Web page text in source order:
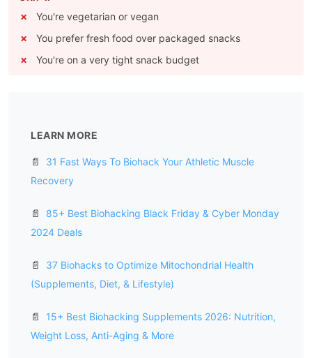
You're vegetarian or vegan
You prefer fresh food over packaged snacks
You're on a very tight snack budget
LEARN MORE
📄
31 Fast Ways To Biohack Your Athletic Muscle
Recovery
📄
85+ Best Biohacking Black Friday & Cyber Monday
2024 Deals
📄
37 Biohacks to Optimize Mitochondrial Health
(Supplements, Diet, & Lifestyle)
📄
15+ Best Biohacking Supplements 2026: Nutrition,
Weight Loss, Anti-Aging & More